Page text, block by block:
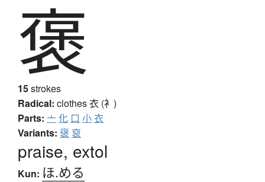
褒
15strokes
Radical: clothes衣 (衤)
Parts: 亠化 口 小衣
Variants: 襃 裒
praise, extol
Kun: ほ.める